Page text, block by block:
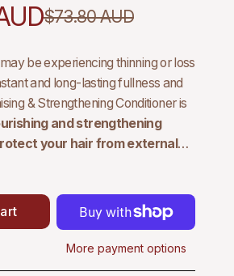
$73.80 AUD
More payment options
be experiencing thinning or loss
and long-lasting fullness and
& Strengthening Conditioner is
and strengthening
your hair from external
and safeguarding against
weightless volume and
manageability. Experience